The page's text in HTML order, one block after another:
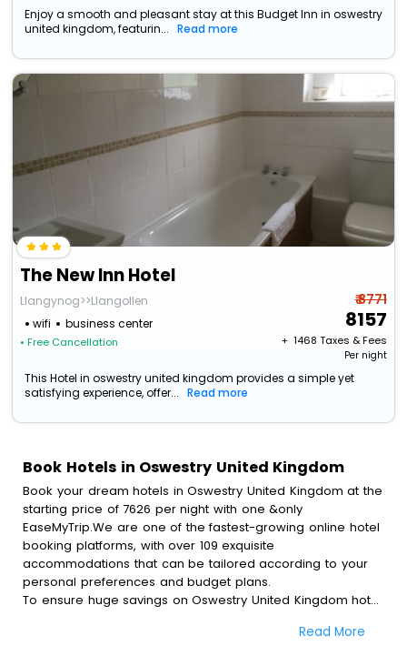
Enjoy a smooth and pleasant stay at this Budget Inn in oswestry
united kingdom, featurin...
Read more
The New Inn Hotel
Llangynog>>Llangollen
wifi
business center
• Free Cancellation
₹ 8771
8157
+ ₹ 1468 Taxes & Fees
Per night
This Hotel in oswestry united kingdom provides a simple yet
satisfying experience, offer...
Read more
Book Hotels in Oswestry United Kingdom
Book your dream hotels in Oswestry United Kingdom at the
starting price of 7626 per night with one &only
EaseMyTrip.We are one of the fastest-growing online hotel
booking platforms, with over 109 exquisite
accommodations that can be tailored according to your
personal preferences and budget plans.
To ensure huge savings on Oswestry United Kingdom hotel
discounts and get a chance to save up to 45 % on online
Read More